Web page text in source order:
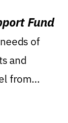
Fund
of
and
from